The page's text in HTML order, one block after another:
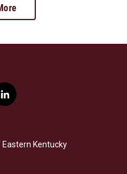
l
i
e
Eastern Kentucky